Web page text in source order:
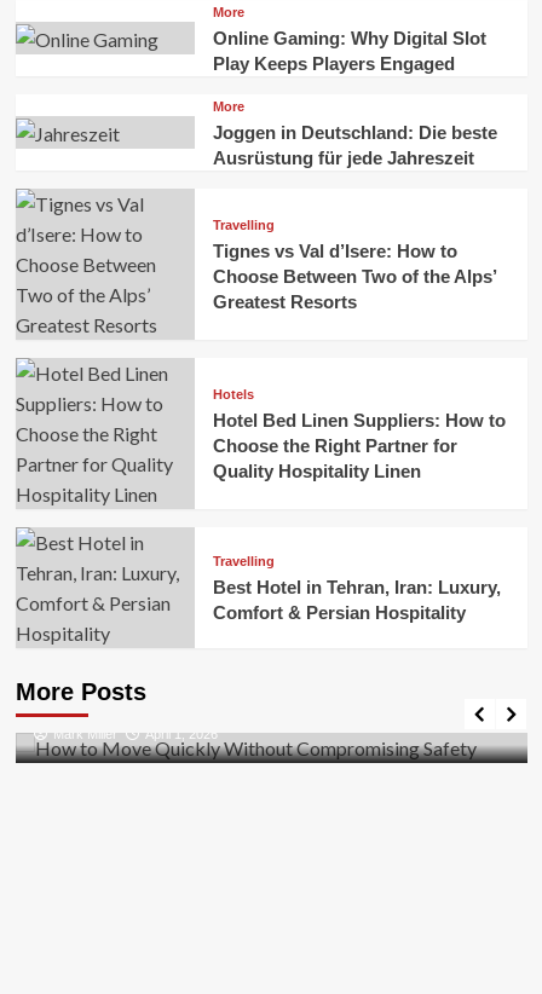
More
Online Gaming: Why Digital Slot
Play Keeps Players Engaged
More
Joggen in Deutschland: Die beste
Ausrüstung für jede Jahreszeit
Travelling
Tignes vs Val d’Isere: How to
Choose Between Two of the Alps’
Greatest Resorts
Hotels
Hotel Bed Linen Suppliers: How to
Choose the Right Partner for
Quality Hospitality Linen
Travelling
Best Hotel in Tehran, Iran: Luxury,
Comfort & Persian Hospitality
More Posts
Business
Safety
Mark Miller April 1, 2026